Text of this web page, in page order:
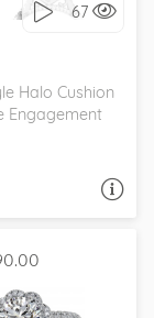
67
Halo Cushion
Engagement
let's build it!